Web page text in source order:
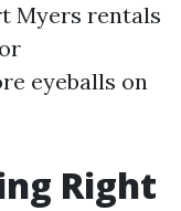
Myers rentals
eyeballs on
Right